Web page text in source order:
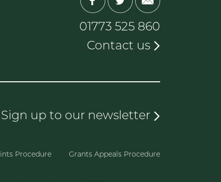
01773 525 860
Contact us
Sign up to our newsletter
Procedure Grants Appeals Procedure